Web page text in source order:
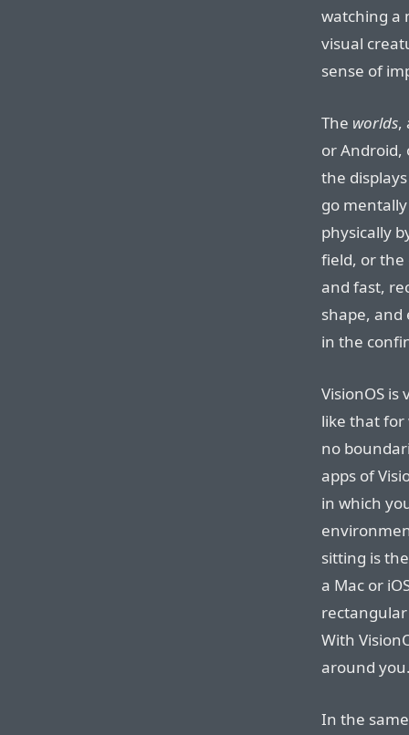
watching a
visual
sense of
The worlds,
or Android,
the
go
physically
field, or the
and fast,
shape, and
in the
VisionOS
like that for
no
apps of
in which
sitting is
a Mac or
With
around
In the